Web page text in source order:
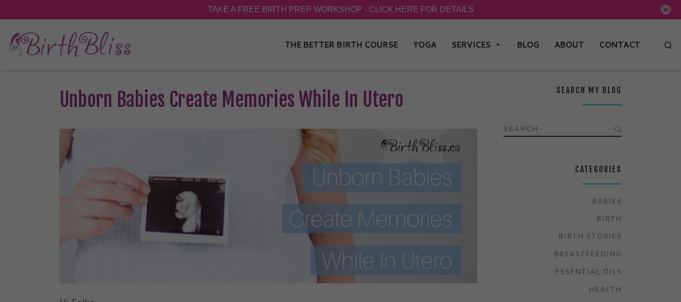
THE BETTER BIRTH COURSE YOGA SERVICES BLOG ABOUT CONTACT
Unborn Babies Create Memories While In Utero SEARCH MY BLOG
SEARCH
CATEGORIES
BABIES
BIRTH
BIRTH STORIES
BREASTFEEDING
ESSENTIAL OILS
HEALTH
×